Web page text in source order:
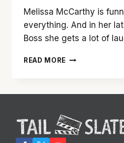
Melissa McCarthy is
everything. And in her
Boss she gets a lot of
READ MORE ‘THE
BUT
IT
IS